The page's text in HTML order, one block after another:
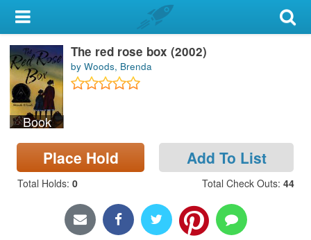
My Account
Library Card
Sign In
Search
Locations & Hours
Privacy
Book
The red rose box (2002)
by Woods, Brenda
Place Hold Add To List
Total Holds: 0 Total Check Outs: 44